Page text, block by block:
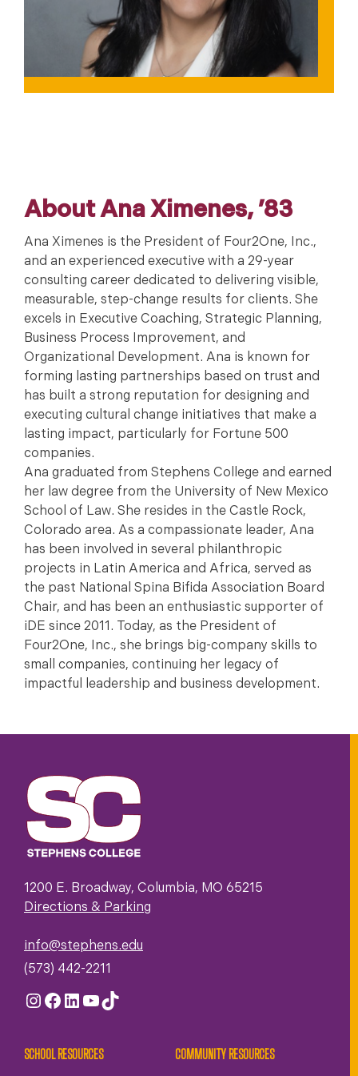
About Ana Ximenes, ’83
Ana Ximenes is the President of Four2One, Inc.,
and an experienced executive with a 29-year
consulting career dedicated to delivering visible,
measurable, step-change results for clients. She
excels in Executive Coaching, Strategic Planning,
Business Process Improvement, and
Organizational Development. Ana is known for
forming lasting partnerships based on trust and
has built a strong reputation for designing and
executing cultural change initiatives that make a
lasting impact, particularly for Fortune 500
companies.
Ana graduated from Stephens College and earned
her law degree from the University of New Mexico
School of Law. She resides in the Castle Rock,
Colorado area. As a compassionate leader, Ana
has been involved in several philanthropic
projects in Latin America and Africa, served as
the past National Spina Bifida Association Board
Chair, and has been an enthusiastic supporter of
iDE since 2011. Today, as the President of
Four2One, Inc., she brings big-company skills to
small companies, continuing her legacy of
impactful leadership and business development.
1200 E. Broadway, Columbia, MO 65215
Directions & Parking
info@stephens.edu
(573) 442-2211
Instagram
Facebook
LinkedIn
YouTube
TikTok
SCHOOL RESOURCES COMMUNITY RESOURCES